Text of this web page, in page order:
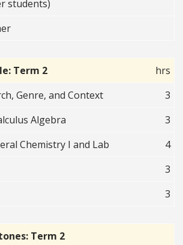
students)
Term 2
hrs
Genre, and Context
3
Algebra
3
Chemistry I and Lab
4
3
3
Term 2